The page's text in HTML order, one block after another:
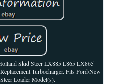
Skid Steer LX885 L865 LX865
Turbocharger. Fits Ford/New
Loader Model(s).